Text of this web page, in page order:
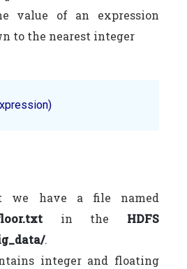
value of an expression
to the nearest integer
we have a file named
in the HDFS
.
integer and floating